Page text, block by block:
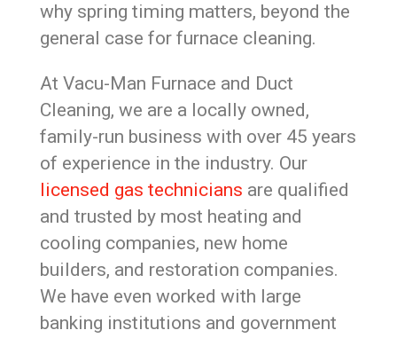
why spring timing matters, beyond the
general case for furnace cleaning.
At Vacu-Man Furnace and Duct
Cleaning, we are a locally owned,
family-run business with over 45 years
of experience in the industry. Our
licensed gas technicians are qualified
and trusted by most heating and
cooling companies, new home
builders, and restoration companies.
We have even worked with large
banking institutions and government